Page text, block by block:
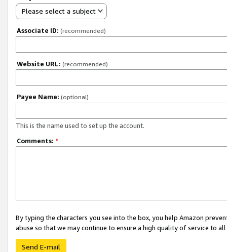
Please select a subject
Associate ID: (recommended)
Website URL: (recommended)
Payee Name: (optional)
This is the name used to set up the account.
Comments: *
By typing the characters you see into the box, you help Amazon
abuse so that we may continue to ensure a high quality of service to
Send E-mail